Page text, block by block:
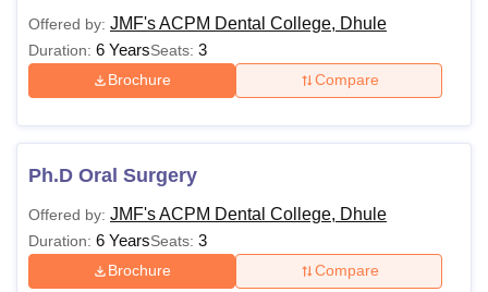
Offered by: JMF's ACPM Dental College, Dhule
Duration: 6 YearsSeats: 3
Brochure Compare
Ph.D Oral Surgery
Offered by: JMF's ACPM Dental College, Dhule
Duration: 6 YearsSeats: 3
Brochure Compare